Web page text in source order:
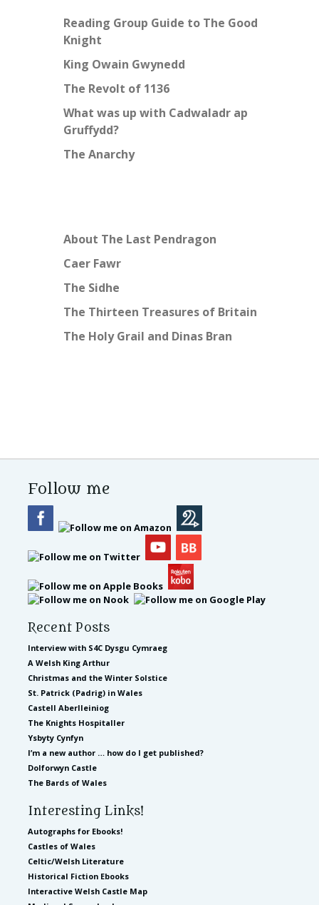
Reading Group Guide to The Good
Knight
King Owain Gwynedd
The Revolt of 1136
What was up with Cadwaladr ap
Gruffydd?
The Anarchy
About The Last Pendragon
Caer Fawr
The Sidhe
The Thirteen Treasures of Britain
The Holy Grail and Dinas Bran
Follow me
Recent Posts
Interview with S4C Dysgu Cymraeg
A Welsh King Arthur
Christmas and the Winter Solstice
St. Patrick (Padrig) in Wales
Castell Aberlleiniog
The Knights Hospitaller
Ysbyty Cynfyn
I’m a new author … how do I get published?
Dolforwyn Castle
The Bards of Wales
Interesting Links!
Autographs for Ebooks!
Castles of Wales
Celtic/Welsh Literature
Historical Fiction Ebooks
Interactive Welsh Castle Map